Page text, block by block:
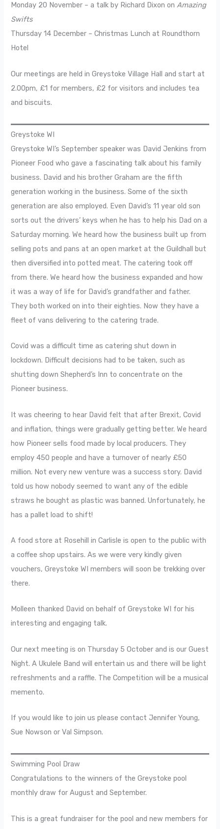
Monday 20 November – a talk by Richard Dixon onAmazing
Swifts
Thursday 14 December – Christmas Lunch at Roundthorn
Hotel
Our meetings are held in Greystoke Village Hall and start at
2.00pm, £1 for members, £2 for visitors and includes tea
and biscuits.
Greystoke WI
Greystoke WI’s September speaker was David Jenkins from
Pioneer Food who gave a fascinating talk about his family
business. David and his brother Graham are the fifth
generation working in the business. Some of the sixth
generation are also employed. Even David’s 11 year old son
sorts out the drivers’ keys when he has to help his Dad on a
Saturday morning. We heard how the business built up from
selling pots and pans at an open market at the Guildhall but
then diversified into potted meat. The catering took off
from there. We heard how the business expanded and how
it was a way of life for David’s grandfather and father.
They both worked on into their eighties. Now they have a
fleet of vans delivering to the catering trade.
Covid was a difficult time as catering shut down in
lockdown. Difficult decisions had to be taken, such as
shutting down Shepherd’s Inn to concentrate on the
Pioneer business.
It was cheering to hear David felt that after Brexit, Covid
and inflation, things were gradually getting better. We heard
how Pioneer sells food made by local producers. They
employ 450 people and have a turnover of nearly £50
million. Not every new venture was a success story. David
told us how nobody seemed to want any of the edible
straws he bought as plastic was banned. Unfortunately, he
has a pallet load to shift!
A food store at Rosehill in Carlisle is open to the public with
a coffee shop upstairs. As we were very kindly given
vouchers, Greystoke WI members will soon be trekking over
there.
Molleen thanked David on behalf of Greystoke WI for his
interesting and engaging talk.
Our next meeting is on Thursday 5 October and is our Guest
Night. A Ukulele Band will entertain us and there will be light
refreshments and a raffle. The Competition will be a musical
memento.
If you would like to join us please contact Jennifer Young,
Sue Nowson or Val Simpson.
Swimming Pool Draw
Congratulations to the winners of the Greystoke pool
monthly draw for August and September.
This is a great fundraiser for the pool and new members for